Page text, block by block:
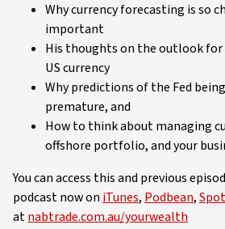
Why currency forecasting is so
important
His thoughts on the outlook for
US currency
Why predictions of the Fed
premature, and
How to think about managing
offshore portfolio, and your
You can access this and previous
podcast now on iTunes, Podbean,
atnabtrade.com.au/yourwealth